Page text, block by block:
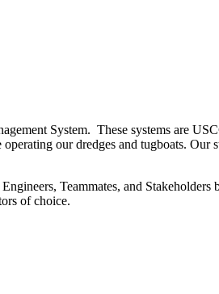
System. These systems are
our dredges and tugboats. Our
Teammates, and
of choice.